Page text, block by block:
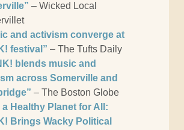
– Wicked Local
and activism converge at
festival” – The Tufts Daily
blends music and
across Somerville and
– The Boston Globe
a Healthy Planet for All:
Brings Wacky Political